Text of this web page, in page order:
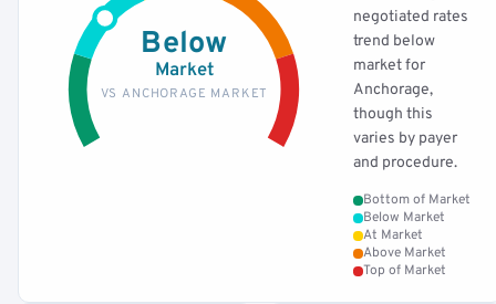
Below
Market
VS ANCHORAGE MARKET
negotiated rates
trend below
market for
Anchorage,
though this
varies by payer
and procedure.
Bottom of Market
Below Market
At Market
Above Market
Top of Market